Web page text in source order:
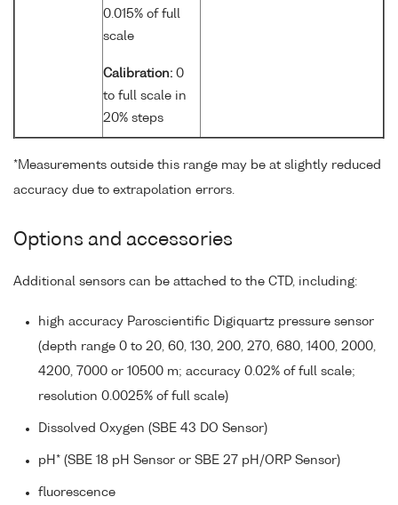
0.015% of full
scale
Calibration: 0
to full scale in
20% steps
*Measurements outside this range may be at slightly reduced
accuracy due to extrapolation errors.
Options and accessories
Additional sensors can be attached to the CTD, including:
high accuracy Paroscientific Digiquartz pressure sensor
(depth range 0 to 20, 60, 130, 200, 270, 680, 1400, 2000,
4200, 7000 or 10500 m; accuracy 0.02% of full scale;
resolution 0.0025% of full scale)
Dissolved Oxygen (SBE 43 DO Sensor)
pH* (SBE 18 pH Sensor or SBE 27 pH/ORP Sensor)
fluorescence